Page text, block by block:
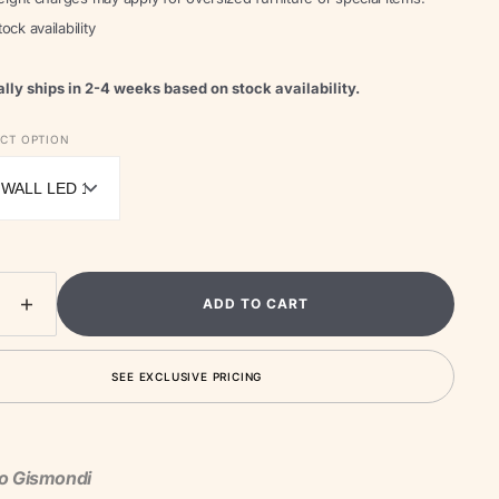
availability
ships in 2-4 weeks based on stock availability.
OPTION
Increase
quantity
Outdoor
ADD TO CART
SEE EXCLUSIVE PRICING
Gismondi